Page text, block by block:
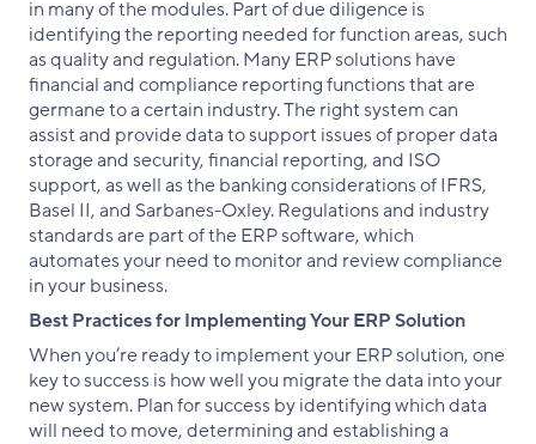
in many of the modules. Part of due diligence is
identifying the reporting needed for function areas, such
as quality and regulation. Many ERP solutions have
financial and compliance reporting functions that are
germane to a certain industry. The right system can
assist and provide data to support issues of proper data
storage and security, financial reporting, and ISO
support, as well as the banking considerations of IFRS,
Basel II, and Sarbanes-Oxley. Regulations and industry
standards are part of the ERP software, which
automates your need to monitor and review compliance
in your business.
Best Practices for Implementing Your ERP Solution
When you’re ready to implement your ERP solution, one
key to success is how well you migrate the data into your
new system. Plan for success by identifying which data
will need to move, determining and establishing a